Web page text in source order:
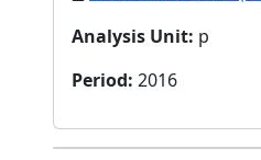
Analysis Unit: p
Period: 2016